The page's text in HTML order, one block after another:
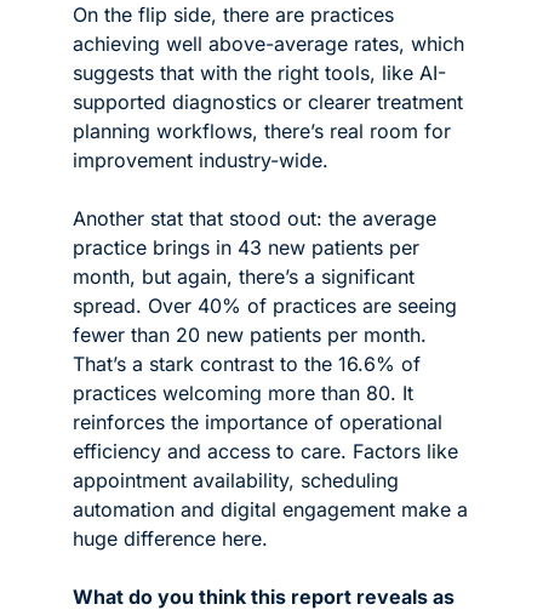
On the flip side, there are practices
achieving well above-average rates, which
suggests that with the right tools, like AI-
supported diagnostics or clearer treatment
planning workflows, there’s real room for
improvement industry-wide.
Another stat that stood out: the average
practice brings in 43 new patients per
month, but again, there’s a significant
spread. Over 40% of practices are seeing
fewer than 20 new patients per month.
That’s a stark contrast to the 16.6% of
practices welcoming more than 80. It
reinforces the importance of operational
efficiency and access to care. Factors like
appointment availability, scheduling
automation and digital engagement make a
huge difference here.
What do you think this report reveals as